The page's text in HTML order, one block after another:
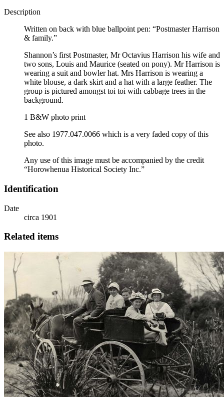
Description
Written on back with blue ballpoint pen: “Postmaster Harrison
& family.”
Shannon’s first Postmaster, Mr Octavius Harrison his wife and
two sons, Louis and Maurice (seated on pony). Mr Harrison is
wearing a suit and bowler hat. Mrs Harrison is wearing a
white blouse, a dark skirt and a hat with a large feather. The
group is pictured amongst toi toi with cabbage trees in the
background.
1 B&W photo print
See also 1977.047.0066 which is a very faded copy of this
photo.
Any use of this image must be accompanied by the credit
“Horowhenua Historical Society Inc.”
Identification
Date
circa 1901
Related items